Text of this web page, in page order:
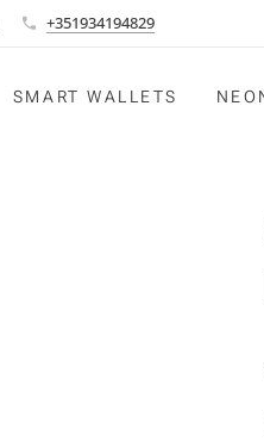
+351934194829
SMART WALLETS